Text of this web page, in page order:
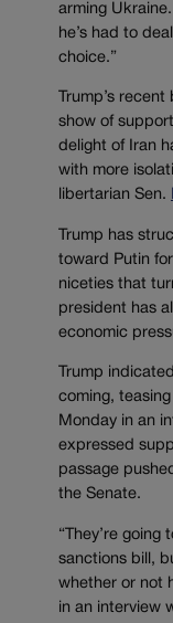
arming
he’s had to
choice.”
Trump’s
show of
delight of Iran
with more
libertarian Sen.
Trump has
toward Putin
niceties that
president has
economic
Trump
coming,
Monday in an
expressed
passage
the Senate.
“They’re going
sanctions bill,
whether or not
in an interview